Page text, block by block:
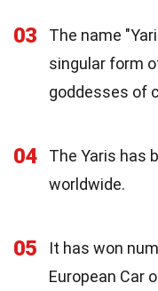
03
The name
singular form
goddesses of
04
The Yaris has
worldwide.
05
It has won
European Car